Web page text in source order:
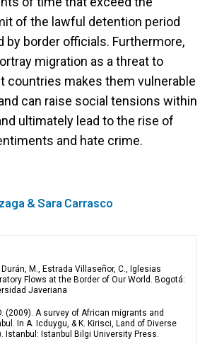
of the lawful detention period
by border officials. Furthermore,
migration as a threat to
countries makes them vulnerable
can raise social tensions within
ultimately lead to the rise of
and hate crime.
& Sara Carrasco
M., Estrada Villaseñor, C., Iglesias
Flows at the Border of Our World. Bogotá:
Javeriana
(2009). A survey of African migrants and
In A. Icduygu, & K. Kirisci, Land of Diverse
Istanbul: Istanbul Bilgi University Press.